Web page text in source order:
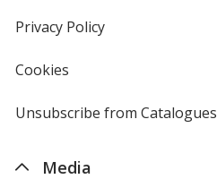
Privacy Policyfor
Cookies
4imprint
Unsubscribe from Catalogues
Media